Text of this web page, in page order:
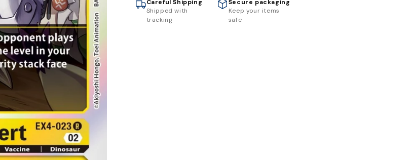
Careful Shipping
Shipped with
tracking
Secure packaging
Keep your items
safe